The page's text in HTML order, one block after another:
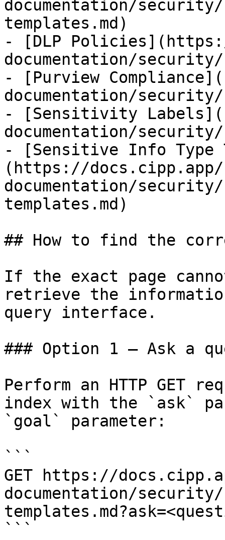
documentation/
templates.md)
- [DLP
documentation/
- [Purview
documentation/security/
- [Sensitivity
documentation/
- [Sensitive Info Type
(https://
documentation/
templates.md)
## How to find the
If the exact page
retrieve the
query interface.
### Option 1 — Ask a
Perform an HTTP GET
index with the `ask`
`goal` parameter:
```
GET https://
documentation/
```